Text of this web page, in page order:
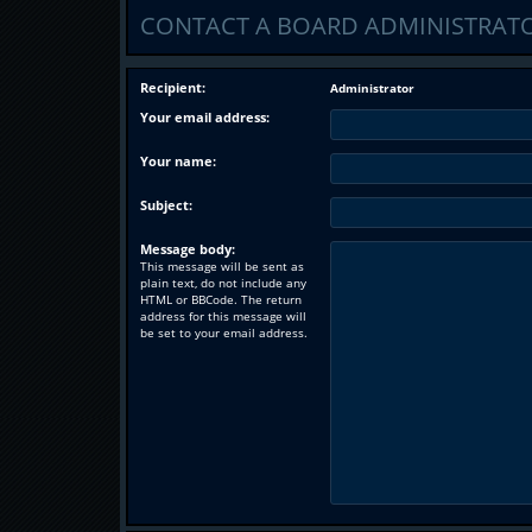
CONTACT A BOARD
Recipient: Administrator
Your email address:
Your name:
Subject:
Message body:
This message will be sent as
plain text, do not include any
HTML or BBCode. The return
address for this message will
be set to your email address.